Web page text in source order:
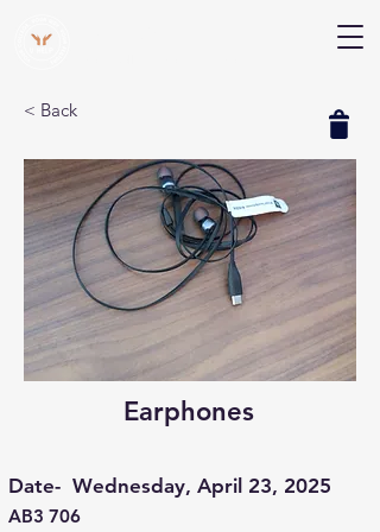
< Back
Earphones
Date- Wednesday, April 23, 2025
AB3 706